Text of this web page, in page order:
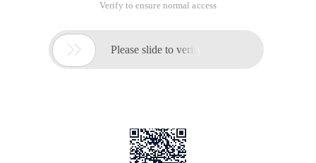
Verify to ensure normal access
 Please slide to verify